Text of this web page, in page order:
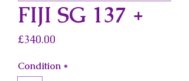
FIJI SG 137 +
£340.00
Condition *